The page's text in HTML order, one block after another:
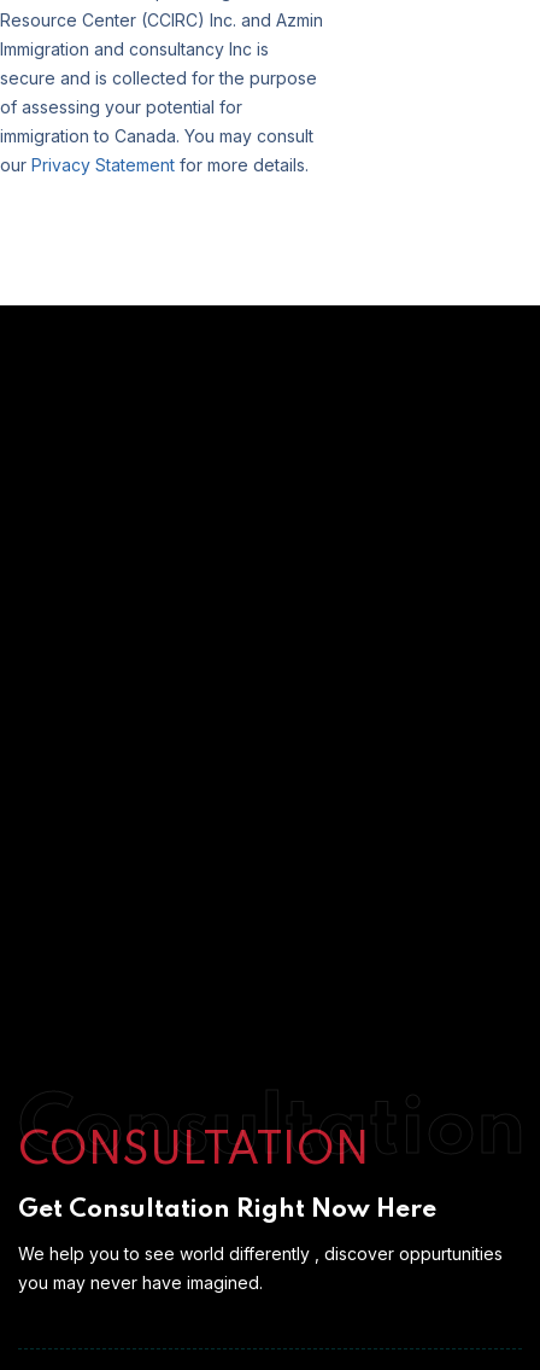
Resource Center (CCIRC) Inc. and Azmin
Immigration and consultancy Inc is
secure and is collected for the purpose
of assessing your potential for
immigration to Canada. You may consult
our Privacy Statement for more details.
CONSULTATION
Get Consultation Right Now Here
Consultation
We help you to see world differently , discover oppurtunities
you may never have imagined.